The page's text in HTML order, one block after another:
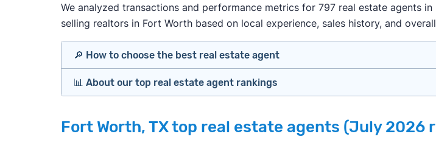
We analyzed transactions and performance metrics for 797 real estate agents
selling realtors in Fort Worth based on local experience, sales history, and
🔎 How to choose the best real estate agent
Identify agents with solid experience in your price range, neighborhood,
Look at active or recently sold listings to assess marketing quality and
Interview 2–3 agents minimum (actually meet or speak with them)
📊 About our top real estate agent rankings
important data for typical buyers and sellers in Fort Worth — people looking
Fort Worth, TX top real estate agents (July 2026